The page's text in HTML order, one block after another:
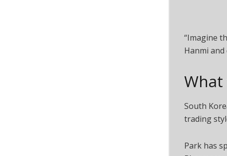
“Imagine
Hanmi and
South
trading
Park has